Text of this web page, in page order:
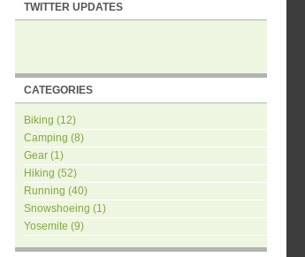
TWITTER UPDATES
CATEGORIES
Biking (12)
Camping (8)
Gear (1)
Hiking (52)
Running (40)
Snowshoeing (1)
Yosemite (9)